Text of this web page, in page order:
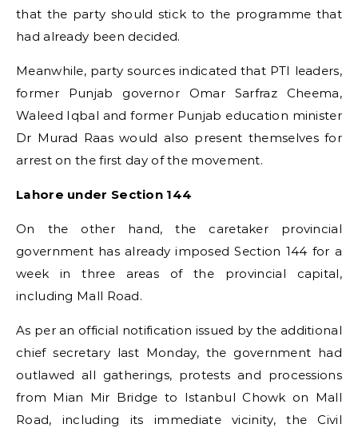
that the party should stick to the programme that
had already been decided.
Meanwhile, party sources indicated that PTI leaders,
former Punjab governor Omar Sarfraz Cheema,
Waleed Iqbal and former Punjab education minister
Dr Murad Raas would also present themselves for
arrest on the first day of the movement.
Lahore under Section 144
On the other hand, the caretaker provincial
government has already imposed Section 144 for a
week in three areas of the provincial capital,
including Mall Road.
As per an official notification issued by the additional
chief secretary last Monday, the government had
outlawed all gatherings, protests and processions
from Mian Mir Bridge to Istanbul Chowk on Mall
Road, including its immediate vicinity, the Civil